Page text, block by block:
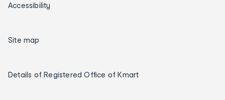
Accessibility
Site map
Details of Registered Office of Kmart